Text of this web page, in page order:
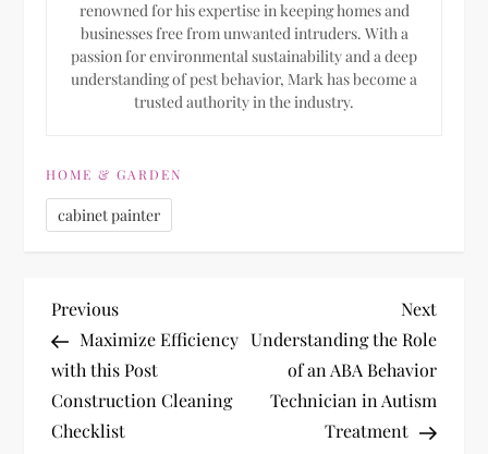
renowned for his expertise in keeping homes and
businesses free from unwanted intruders. With a
passion for environmental sustainability and a deep
understanding of pest behavior, Mark has become a
trusted authority in the industry.
HOME & GARDEN
cabinet painter
P
o
s
Previous
Post
Previous
Maximize Efficiency
with this Post
Construction Cleaning
Checklist
Next
Post
Next
Understanding the Role
of an ABA Behavior
Technician in Autism
Treatment